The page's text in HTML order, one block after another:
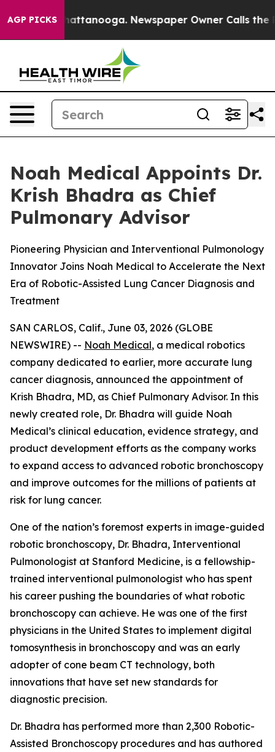
AGP PICKS
in Chattanooga. Newspaper Owner Calls the
Noah Medical Appoints Dr.
Krish Bhadra as Chief
Pulmonary Advisor
Pioneering Physician and Interventional Pulmonology
Innovator Joins Noah Medical to Accelerate the Next
Era of Robotic-Assisted Lung Cancer Diagnosis and
Treatment
SAN CARLOS, Calif., June 03, 2026 (GLOBE
NEWSWIRE) -- Noah Medical, a medical robotics
company dedicated to earlier, more accurate lung
cancer diagnosis, announced the appointment of
Krish Bhadra, MD, as Chief Pulmonary Advisor. In this
newly created role, Dr. Bhadra will guide Noah
Medical’s clinical education, evidence strategy, and
product development efforts as the company works
to expand access to advanced robotic bronchoscopy
and improve outcomes for the millions of patients at
risk for lung cancer.
One of the nation’s foremost experts in image-guided
robotic bronchoscopy, Dr. Bhadra, Interventional
Pulmonologist at Stanford Medicine, is a fellowship-
trained interventional pulmonologist who has spent
his career pushing the boundaries of what robotic
bronchoscopy can achieve. He was one of the first
physicians in the United States to implement digital
tomosynthesis in bronchoscopy and was an early
adopter of cone beam CT technology, both
innovations that have set new standards for
diagnostic precision.
Dr. Bhadra has performed more than 2,300 Robotic-
Assisted Bronchoscopy procedures and has authored